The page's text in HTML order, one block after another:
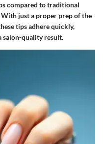
compared to traditional
just a proper prep of the
tips adhere quickly,
salon-quality result.